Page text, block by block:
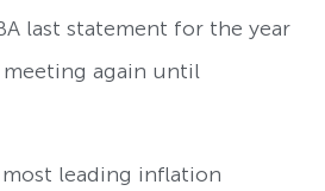
last statement for the year
meeting again until
leading inflation